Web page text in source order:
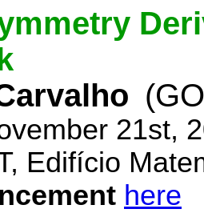
21st,
Edifício
here